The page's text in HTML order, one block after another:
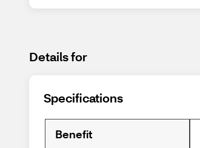
Details for
Specifications
Benefit